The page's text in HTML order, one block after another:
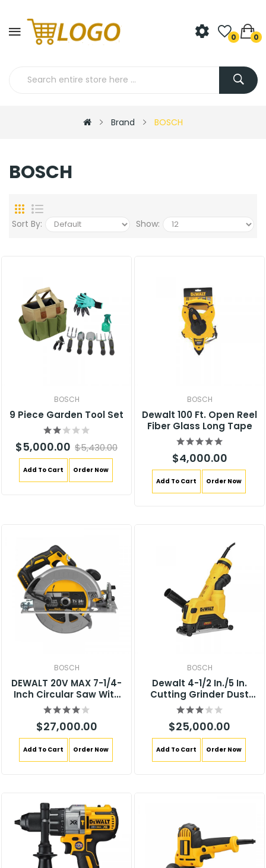
0 0
Brand BOSCH
BOSCH
Sort By: Show:
BOSCH
9 Piece Garden Tool Set
$5,000.00 $5,430.00
Add To Cart Order Now
BOSCH
Dewalt 100 Ft. Open Reel
Fiber Glass Long Tape
$4,000.00
Add To Cart Order Now
BOSCH
DEWALT 20V MAX 7-1/4-
Inch Circular Saw With
Brake, Tool Only, Cordless
(DCS570B)
$27,000.00
Add To Cart Order Now
BOSCH
Dewalt 4-1/2 In./5 In.
Cutting Grinder Dust
Shroud DWE46125
$25,000.00
Add To Cart Order Now